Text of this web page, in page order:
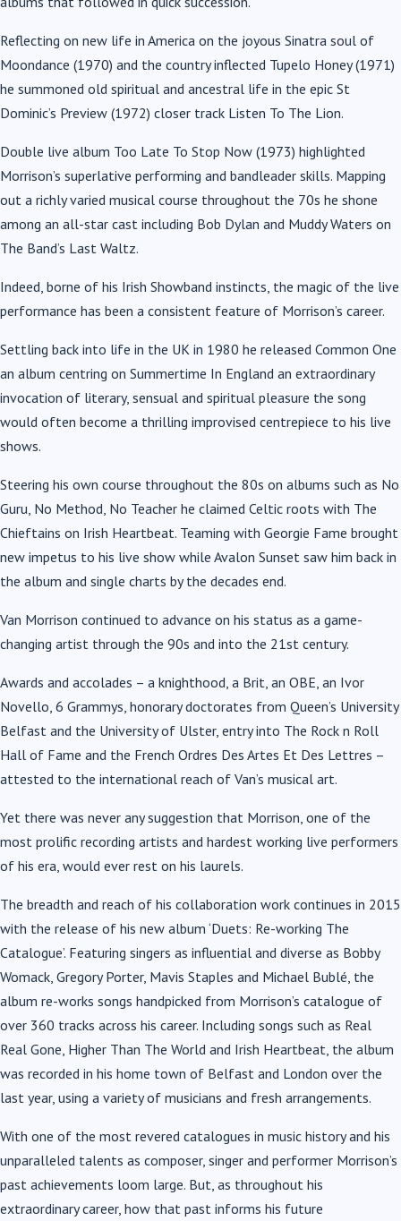
Reflecting on new life in America on the joyous Sinatra soul of
Moondance (1970) and the country inflected Tupelo Honey (1971)
he summoned old spiritual and ancestral life in the epic St
Dominic’s Preview (1972) closer track Listen To The Lion.
Double live album Too Late To Stop Now (1973) highlighted
Morrison’s superlative performing and bandleader skills. Mapping
out a richly varied musical course throughout the 70s he shone
among an all-star cast including Bob Dylan and Muddy Waters on
The Band’s Last Waltz.
Indeed, borne of his Irish Showband instincts, the magic of the live
performance has been a consistent feature of Morrison’s career.
Settling back into life in the UK in 1980 he released Common One
an album centring on Summertime In England an extraordinary
invocation of literary, sensual and spiritual pleasure the song
would often become a thrilling improvised centrepiece to his live
shows.
Steering his own course throughout the 80s on albums such as No
Guru, No Method, No Teacher he claimed Celtic roots with The
Chieftains on Irish Heartbeat. Teaming with Georgie Fame brought
new impetus to his live show while Avalon Sunset saw him back in
the album and single charts by the decades end.
Van Morrison continued to advance on his status as a game-
changing artist through the 90s and into the 21st century.
Awards and accolades – a knighthood, a Brit, an OBE, an Ivor
Novello, 6 Grammys, honorary doctorates from Queen’s University
Belfast and the University of Ulster, entry into The Rock n Roll
Hall of Fame and the French Ordres Des Artes Et Des Lettres –
attested to the international reach of Van’s musical art.
Yet there was never any suggestion that Morrison, one of the
most prolific recording artists and hardest working live performers
of his era, would ever rest on his laurels.
The breadth and reach of his collaboration work continues in 2015
with the release of his new album ‘Duets: Re-working The
Catalogue’. Featuring singers as influential and diverse as Bobby
Womack, Gregory Porter, Mavis Staples and Michael Bublé, the
album re-works songs handpicked from Morrison’s catalogue of
over 360 tracks across his career. Including songs such as Real
Real Gone, Higher Than The World and Irish Heartbeat, the album
was recorded in his home town of Belfast and London over the
last year, using a variety of musicians and fresh arrangements.
With one of the most revered catalogues in music history and his
unparalleled talents as composer, singer and performer Morrison’s
past achievements loom large. But, as throughout his
extraordinary career, how that past informs his future